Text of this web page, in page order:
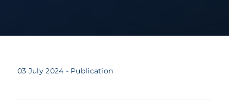
03 July 2024 - Publication